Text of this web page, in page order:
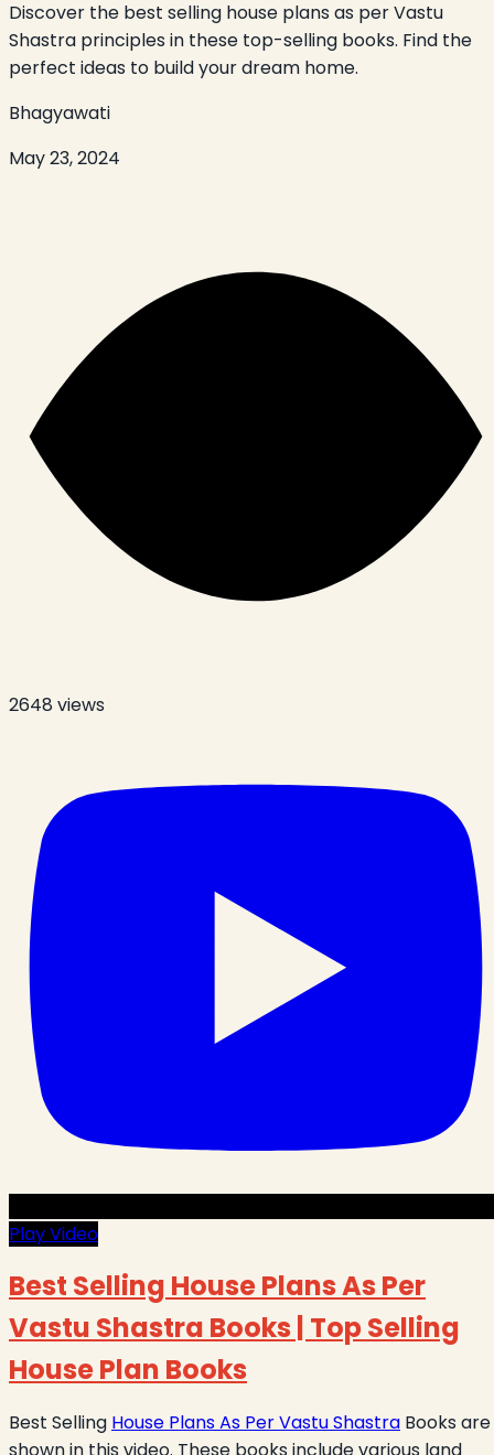
Discover the best selling house plans as per Vastu
Shastra principles in these top-selling books. Find the
perfect ideas to build your dream home.
Bhagyawati
May 23, 2024
2648 views
Play Video
Best Selling House Plans As Per
Vastu Shastra Books | Top Selling
House Plan Books
Best Selling House Plans As Per Vastu Shastra Books are